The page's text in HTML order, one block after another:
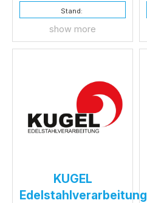
Stand:
show more
KUGEL
Edelstahlverarbeitung